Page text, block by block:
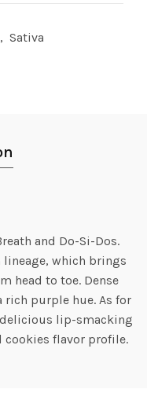
, Sativa
and Do-Si-Dos.
lineage, which brings
head to toe. Dense
rich purple hue. As for
delicious lip-smacking
cookies flavor profile.